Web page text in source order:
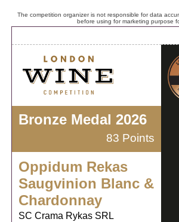
The competition organizer is not responsible for data
before using for marketing purpose
Bronze Medal 2026
83 Points
Oppidum Rekas
Saugvinion Blanc &
Chardonnay
SC Crama Rykas SRL